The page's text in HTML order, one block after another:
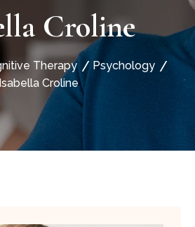
Croline
Therapy
Psychology
Isabella Croline